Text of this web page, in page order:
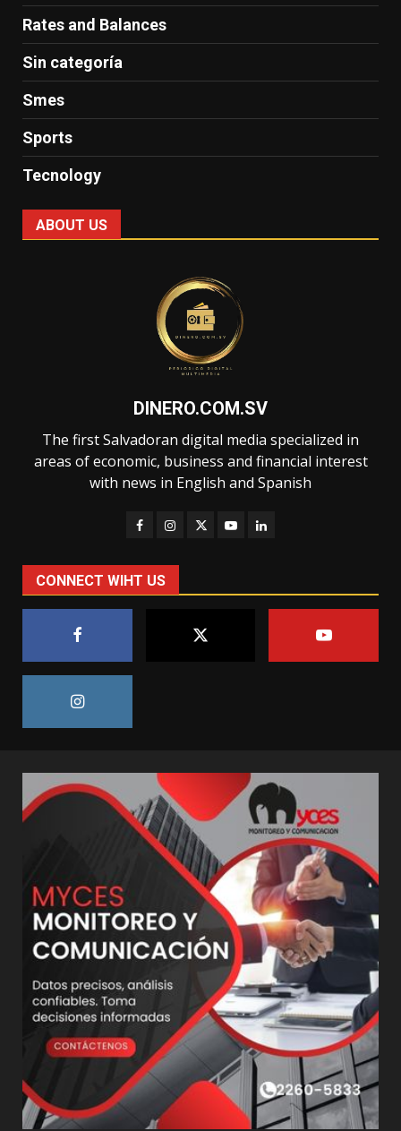
Rates and Balances
Sin categoría
Smes
Sports
Tecnology
ABOUT US
DINERO.COM.SV
The first Salvadoran digital media specialized in
areas of economic, business and financial interest
with news in English and Spanish
CONNECT WIHT US